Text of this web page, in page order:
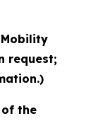
request;
of the